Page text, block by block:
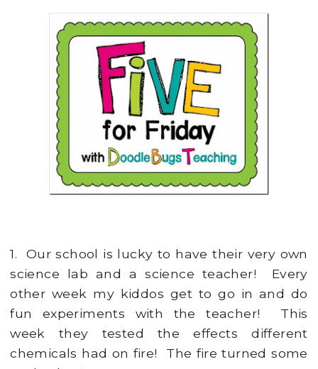
1. Our school is lucky to have their very own
science lab and a science teacher! Every
other week my kiddos get to go in and do
fun experiments with the teacher! This
week they tested the effects different
chemicals had on fire! The fire turned some